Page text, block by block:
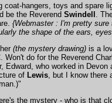
coat-hangers, toys and spare
be the Reverend Swindell .
{Webmaster : I'm pretty
the shape of the ears,
(the mystery drawing)is a
Won't do for the Reverend
Edward, who worked in
of Lewis, but I know there
the mystery - who is that